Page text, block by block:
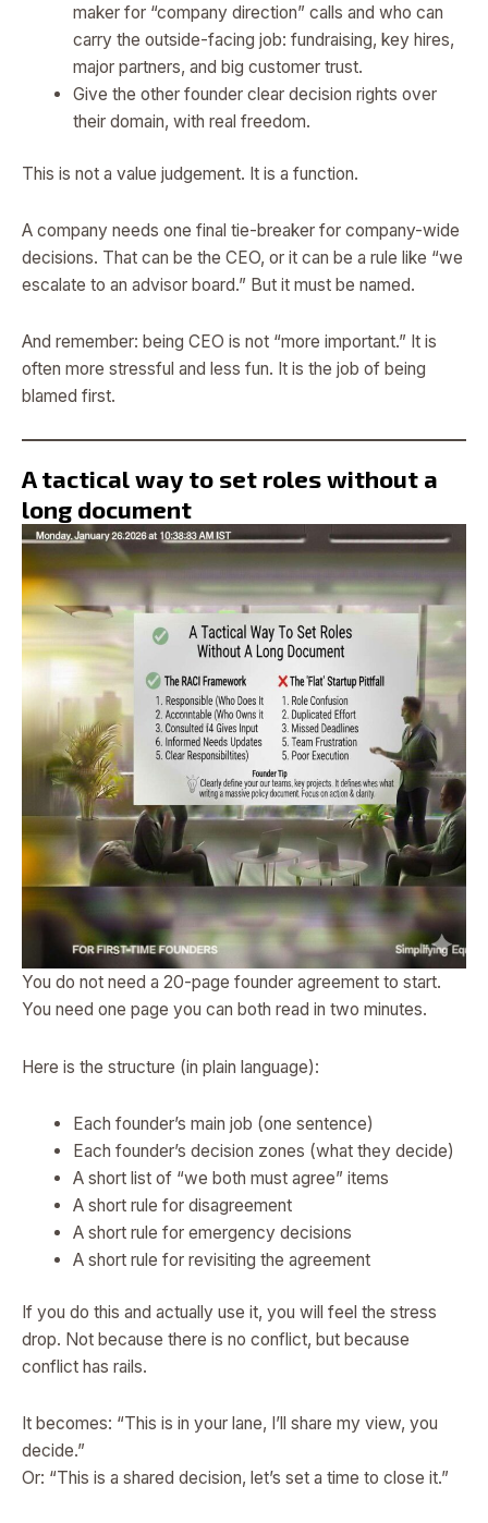
maker for “company direction” calls and who can
carry the outside-facing job: fundraising, key hires,
major partners, and big customer trust.
Give the other founder clear decision rights over
their domain, with real freedom.
This is not a value judgement. It is a function.
A company needs one final tie-breaker for company-wide
decisions. That can be the CEO, or it can be a rule like “we
escalate to an advisor board.” But it must be named.
And remember: being CEO is not “more important.” It is
often more stressful and less fun. It is the job of being
blamed first.
A tactical way to set roles without a
long document
You do not need a 20-page founder agreement to start.
You need one page you can both read in two minutes.
Here is the structure (in plain language):
Each founder’s main job (one sentence)
Each founder’s decision zones (what they decide)
A short list of “we both must agree” items
A short rule for disagreement
A short rule for emergency decisions
A short rule for revisiting the agreement
If you do this and actually use it, you will feel the stress
drop. Not because there is no conflict, but because
conflict has rails.
It becomes: “This is in your lane, I’ll share my view, you
decide.”
Or: “This is a shared decision, let’s set a time to close it.”